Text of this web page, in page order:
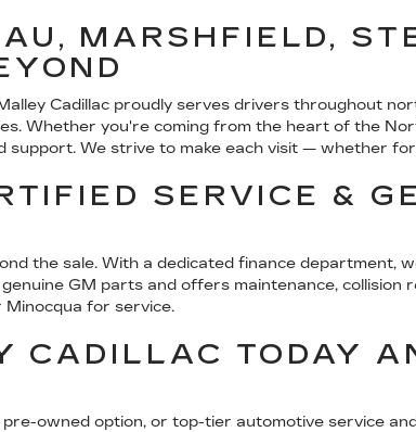
MARSHFIELD,
Cadillac proudly serves drivers throughout
Whether you're coming from the heart of the
support. We strive to make each visit — whether
SERVICE &
the sale. With a dedicated finance department,
GM parts and offers maintenance,
for service.
CADILLAC TODAY
owned option, or top-tier automotive service